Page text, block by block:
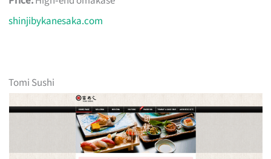
shinjibykanesaka.com
Tomi Sushi